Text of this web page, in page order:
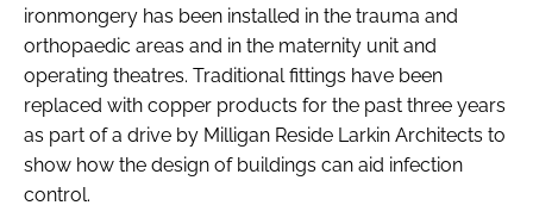
ironmongery has been installed in the trauma and
orthopaedic areas and in the maternity unit and
operating theatres. Traditional fittings have been
replaced with copper products for the past three years
as part of a drive by Milligan Reside Larkin Architects to
show how the design of buildings can aid infection
control.